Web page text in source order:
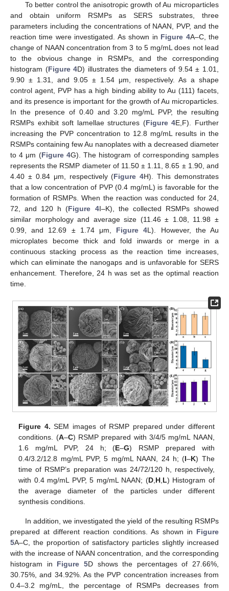
To better control the anisotropic growth of Au microparticles
and obtain uniform RSMPs as SERS substrates, three
parameters including the concentrations of NAAN, PVP, and the
reaction time were investigated. As shown in Figure 4A–C, the
change of NAAN concentration from 3 to 5 mg/mL does not lead
to the obvious change in RSMPs, and the corresponding
histogram (Figure 4D) illustrates the diameters of 9.54 ± 1.01,
9.90 ± 1.31, and 9.05 ± 1.54 μm, respectively. As a shape
control agent, PVP has a high binding ability to Au (111) facets,
and its presence is important for the growth of Au microparticles.
In the presence of 0.40 and 3.20 mg/mL PVP, the resulting
RSMPs exhibit soft lamellae structures (Figure 4E,F). Further
increasing the PVP concentration to 12.8 mg/mL results in the
RSMPs containing few Au nanoplates with a decreased diameter
to 4 μm (Figure 4G). The histogram of corresponding samples
represents the RSMP diameter of 11.50 ± 1.11, 8.65 ± 1.90, and
4.40 ± 0.84 μm, respectively (Figure 4H). This demonstrates
that a low concentration of PVP (0.4 mg/mL) is favorable for the
formation of RSMPs. When the reaction was conducted for 24,
72, and 120 h (Figure 4I–K), the collected RSMPs showed
similar morphology and average size (11.46 ± 1.08, 11.98 ±
0.99, and 12.69 ± 1.74 μm, Figure 4L). However, the Au
microplates become thick and fold inwards or merge in a
continuous stacking process as the reaction time increases,
which can eliminate the nanogaps and is unfavorable for SERS
enhancement. Therefore, 24 h was set as the optimal reaction
time.
Figure 4. SEM images of RSMP prepared under different
conditions. (A–C) RSMP prepared with 3/4/5 mg/mL NAAN,
1.6 mg/mL PVP, 24 h; (E–G) RSMP prepared with
0.4/3.2/12.8 mg/mL PVP, 5 mg/mL NAAN, 24 h; (I–K) The
time of RSMP’s preparation was 24/72/120 h, respectively,
with 0.4 mg/mL PVP, 5 mg/mL NAAN; (D, H, L) Histogram of
the average diameter of the particles under different
synthesis conditions.
In addition, we investigated the yield of the resulting RSMPs
prepared at different reaction conditions. As shown in Figure
5A–C, the proportion of satisfactory particles slightly increased
with the increase of NAAN concentration, and the corresponding
histogram in Figure 5D shows the percentages of 27.66%,
30.75%, and 34.92%. As the PVP concentration increases from
0.4–3.2 mg/mL, the percentage of RSMPs decreases from